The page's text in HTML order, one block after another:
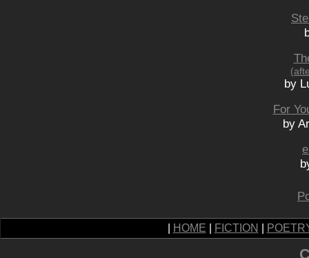
by
For
by
HOME FICTION